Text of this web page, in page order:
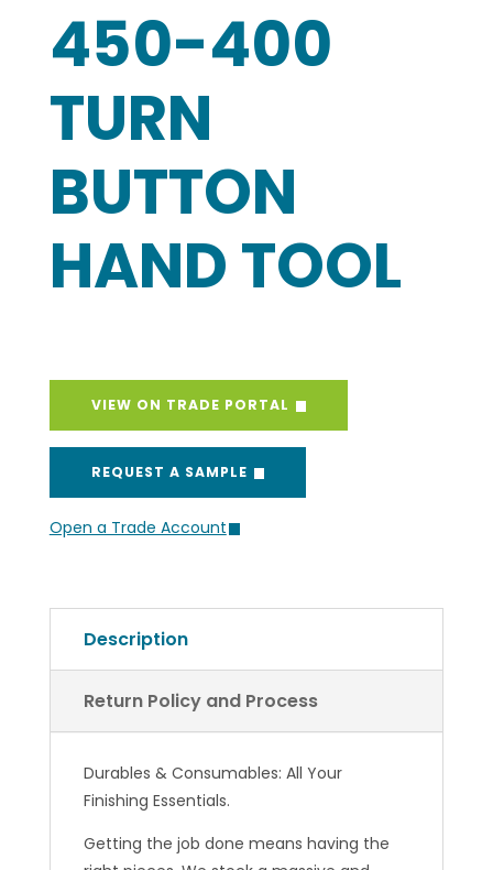
450-400
TURN
BUTTON
HAND TOOL
VIEW ON TRADE PORTAL
REQUEST A SAMPLE
Open a Trade Account
Description
Return Policy and Process
Durables & Consumables: All Your
Finishing Essentials.
Getting the job done means having the